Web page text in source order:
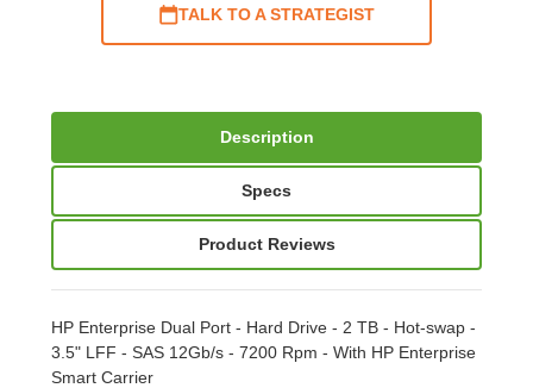
TALK TO A STRATEGIST
Description
Specs
Product Reviews
HP Enterprise Dual Port - Hard Drive - 2 TB - Hot-swap -
3.5" LFF - SAS 12Gb/s - 7200 Rpm - With HP Enterprise
Smart Carrier